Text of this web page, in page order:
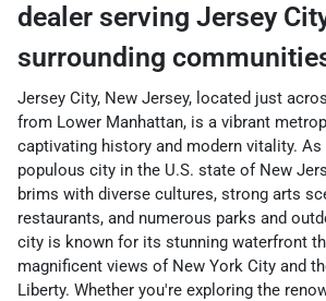
dealer serving Jersey
surrounding
Jersey City, New Jersey, located just
from Lower Manhattan, is a vibrant
captivating history and modern vitality.
populous city in the U.S. state of New
brims with diverse cultures, strong arts
restaurants, and numerous parks and
city is known for its stunning waterfront
magnificent views of New York City and
Liberty. Whether you're exploring the